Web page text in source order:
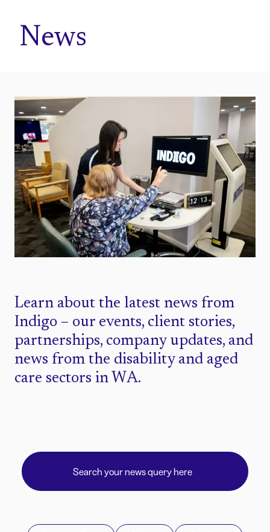
News
Learn about the latest news from
Indigo – our events, client stories,
partnerships, company updates, and
news from the disability and aged
care sectors in WA.